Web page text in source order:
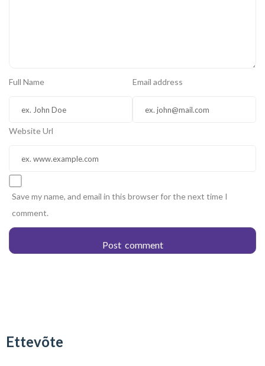
Full Name Email address
Website Url
Save my name, and email in this browser for the next time I
comment.
Ettevõte